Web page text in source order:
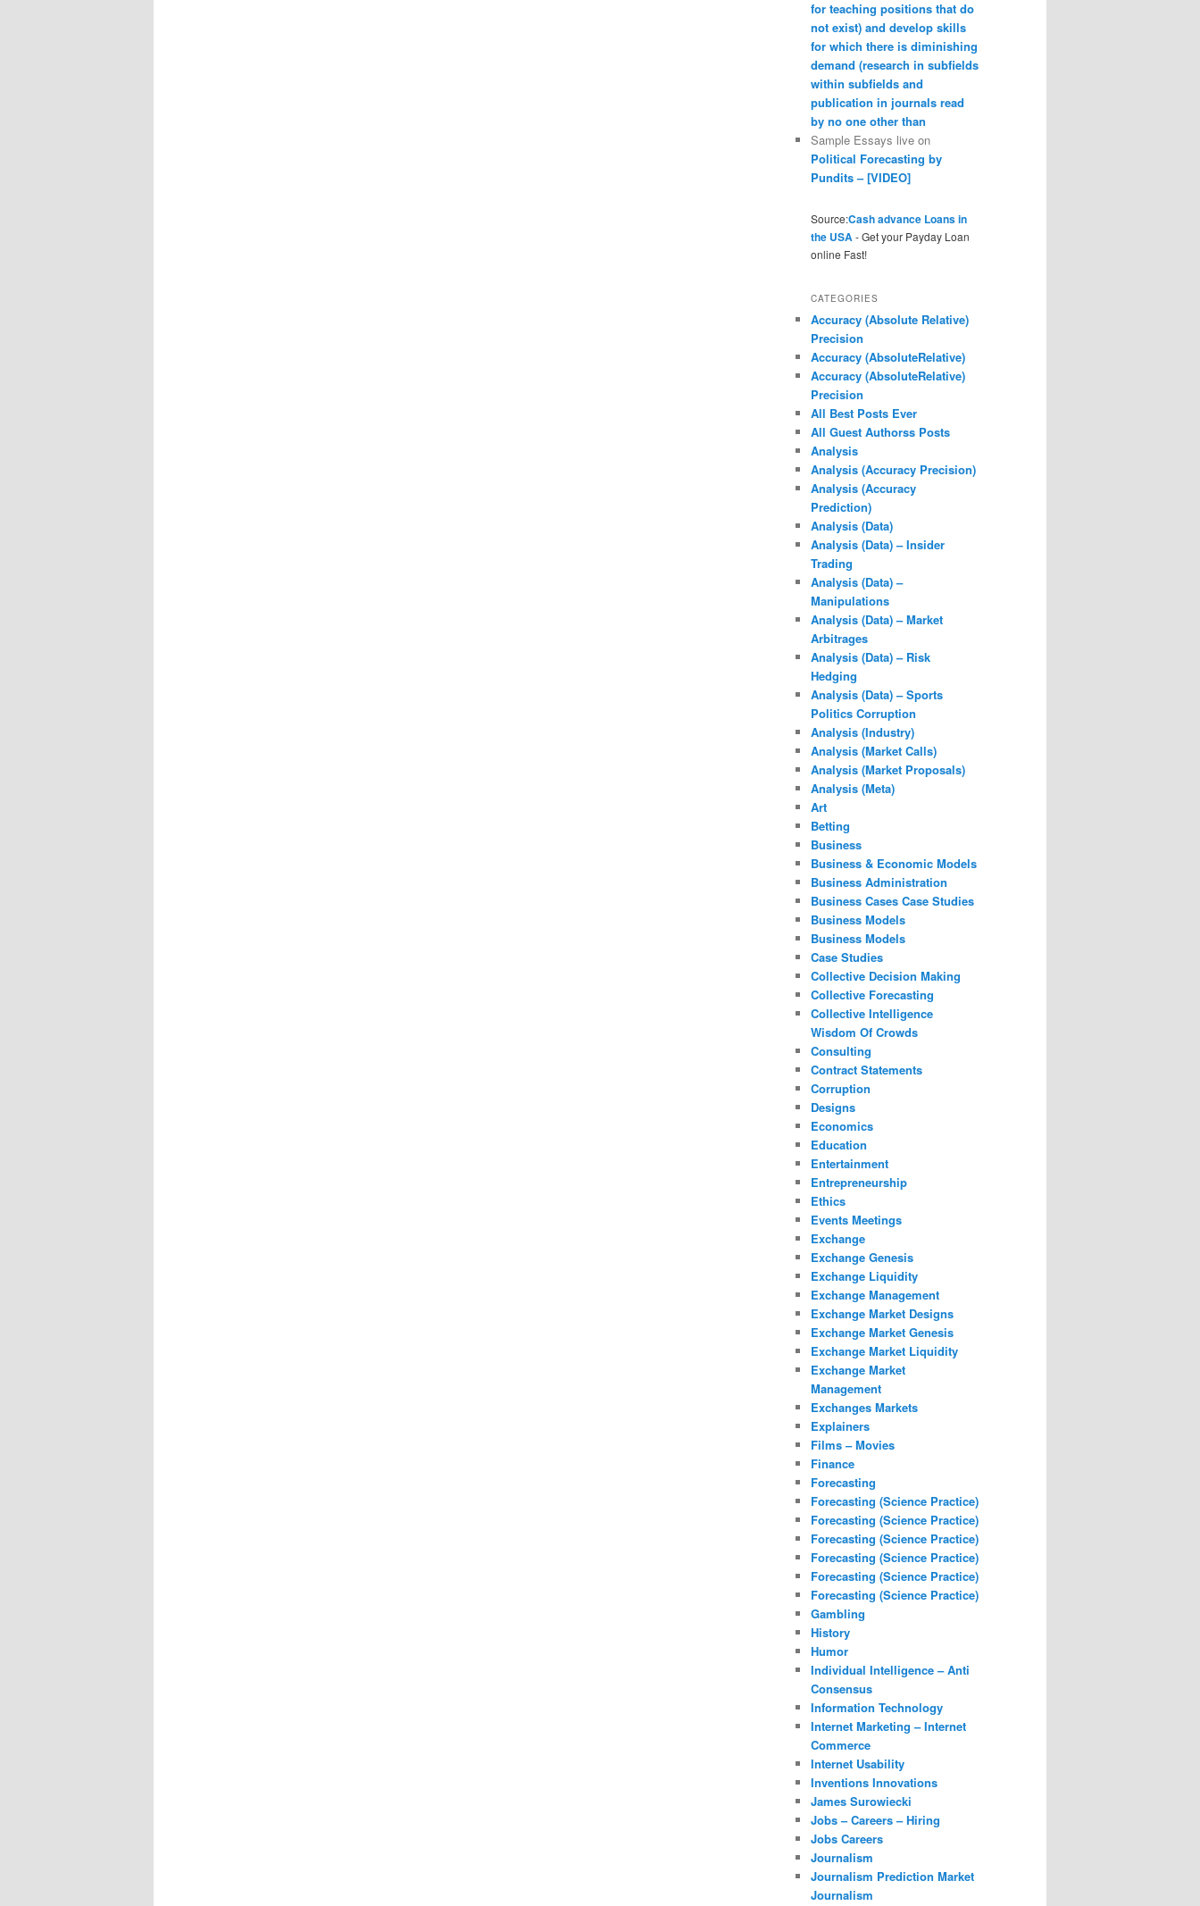
for teaching positions that do
not exist) and develop skills
for which there is diminishing
demand (research in subfields
within subfields and
publication in journals read
by no one other than
Sample Essays live on
Political Forecasting by
Pundits – [VIDEO]
Source:Cash advance Loans in
the USA- Get your Payday Loan
online Fast!
CATEGORIES
Accuracy (Absolute Relative)
Precision
Accuracy (AbsoluteRelative)
Accuracy (AbsoluteRelative)
Precision
All Best Posts Ever
All Guest Authorss Posts
Analysis
Analysis (Accuracy Precision)
Analysis (Accuracy
Prediction)
Analysis (Data)
Analysis (Data) – Insider
Trading
Analysis (Data) –
Manipulations
Analysis (Data) – Market
Arbitrages
Analysis (Data) – Risk
Hedging
Analysis (Data) – Sports
Politics Corruption
Analysis (Industry)
Analysis (Market Calls)
Analysis (Market Proposals)
Analysis (Meta)
Art
Betting
Business
Business & Economic Models
Business Administration
Business Cases Case Studies
Business Models
Business Models
Case Studies
Collective Decision Making
Collective Forecasting
Collective Intelligence
Wisdom Of Crowds
Consulting
Contract Statements
Corruption
Designs
Economics
Education
Entertainment
Entrepreneurship
Ethics
Events Meetings
Exchange
Exchange Genesis
Exchange Liquidity
Exchange Management
Exchange Market Designs
Exchange Market Genesis
Exchange Market Liquidity
Exchange Market
Management
Exchanges Markets
Explainers
Films – Movies
Finance
Forecasting
Forecasting (Science Practice)
Forecasting (Science Practice)
Forecasting (Science Practice)
Forecasting (Science Practice)
Forecasting (Science Practice)
Forecasting (Science Practice)
Gambling
History
Humor
Individual Intelligence – Anti
Consensus
Information Technology
Internet Marketing – Internet
Commerce
Internet Usability
Inventions Innovations
James Surowiecki
Jobs – Careers – Hiring
Jobs Careers
Journalism
Journalism Prediction Market
Journalism